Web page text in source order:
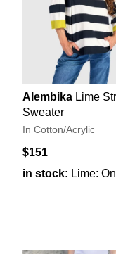
Alembika Lime
Sweater
In Cotton/Acrylic
$151
in stock: Lime: